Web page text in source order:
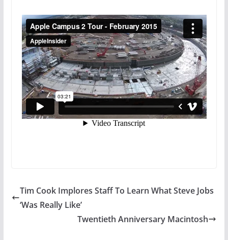
Tim Cook Implores Staff To Learn What Steve Jobs
‘Was Really Like’
Twentieth Anniversary Macintosh